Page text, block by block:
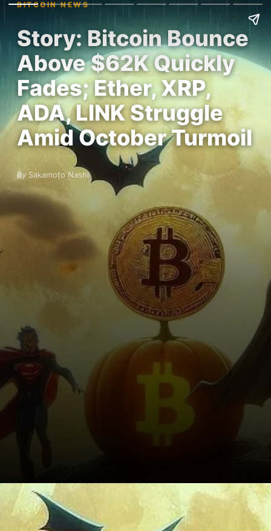
BITCOIN NEWS
Story: Bitcoin Bounce
Above $62K Quickly
Fades; Ether, XRP,
ADA, LINK Struggle
Amid October Turmoil
By Sakamoto Nashi